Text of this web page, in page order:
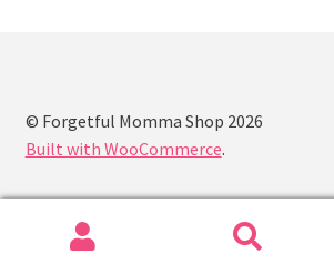
© Forgetful Momma Shop 2026
Built with WooCommerce.